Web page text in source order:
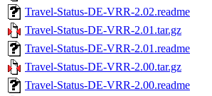
Travel-Status-DE-VRR-2.02.readme
Travel-Status-DE-VRR-2.01.tar.gz
Travel-Status-DE-VRR-2.01.readme
Travel-Status-DE-VRR-2.00.tar.gz
Travel-Status-DE-VRR-2.00.readme